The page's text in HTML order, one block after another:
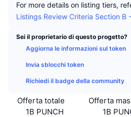
For more details on listing tiers,
Listings Review Criteria Section B
Sei il proprietario di questo progetto?
Aggiorna le informazioni sul token
Invia sblocchi token
Richiedi il badge della community
Offerta totale
1B PUNCH
Offerta
1B